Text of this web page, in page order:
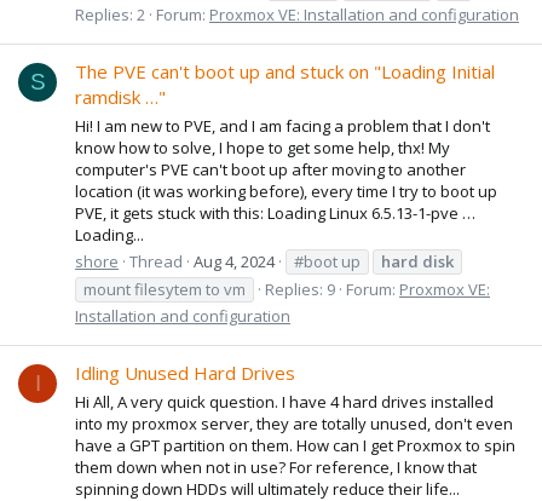
Replies: 2 Forum: Proxmox VE: Installation and configuration
S
The PVE can't boot up and stuck on "Loading Initial
ramdisk …"
Hi! I am new to PVE, and I am facing a problem that I don't
know how to solve, I hope to get some help, thx! My
computer's PVE can't boot up after moving to another
location (it was working before), every time I try to boot up
PVE, it gets stuck with this: Loading Linux 6.5.13-1-pve …
Loading...
shore Thread Aug 4, 2024 #boot up hard disk
mount filesytem to vm
Replies: 9 Forum: Proxmox VE:
Installation and configuration
I Idling Unused Hard Drives
Hi All, A very quick question. I have 4 hard drives installed
into my proxmox server, they are totally unused, don't even
have a GPT partition on them. How can I get Proxmox to spin
them down when not in use? For reference, I know that
spinning down HDDs will ultimately reduce their life...